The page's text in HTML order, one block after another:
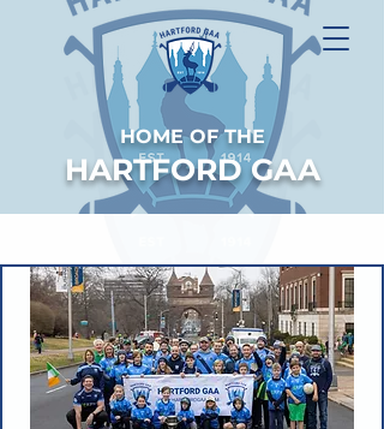
HOME OF THE
HARTFORD GAA